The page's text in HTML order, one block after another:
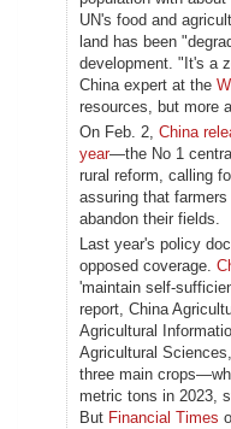
UN's food and
land has been
development. "It's a
China expert at the
resources, but more
On Feb. 2, China
year—the No 1
rural reform, calling
assuring that
abandon their fields.
Last year's policy
opposed coverage.
'maintain self-
report, China
Agricultural
Agricultural
three main
metric tons in 2023,
But Financial Times